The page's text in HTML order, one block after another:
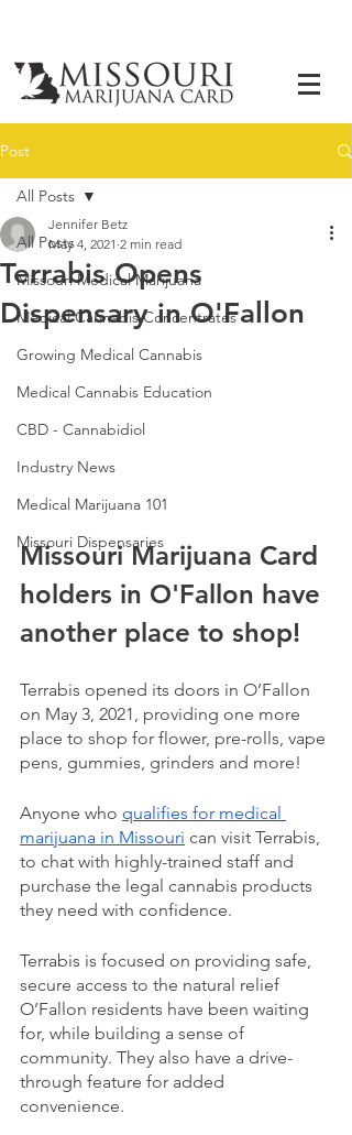
Post
All Posts
Missouri Medical Marijuana
Medical Cannabis Concentrates
Growing Medical Cannabis
Medical Cannabis Education
CBD - Cannabidiol
Industry News
Medical Marijuana 101
Missouri Dispensaries
All Posts
Terrabis Opens
Dispensary in O'Fallon
Jennifer Betz
May 4, 2021 2 min read
Missouri Marijuana Card
holders in O'Fallon have
another place to shop!
Terrabis opened its doors in O’Fallon
on May 3, 2021, providing one more
place to shop for flower, pre-rolls, vape
pens, gummies, grinders and more!
Anyone who qualifies for medical
marijuana in Missouri can visit Terrabis,
to chat with highly-trained staff and
purchase the legal cannabis products
they need with confidence.
Terrabis is focused on providing safe,
secure access to the natural relief
O’Fallon residents have been waiting
for, while building a sense of
community. They also have a drive-
through feature for added
convenience.